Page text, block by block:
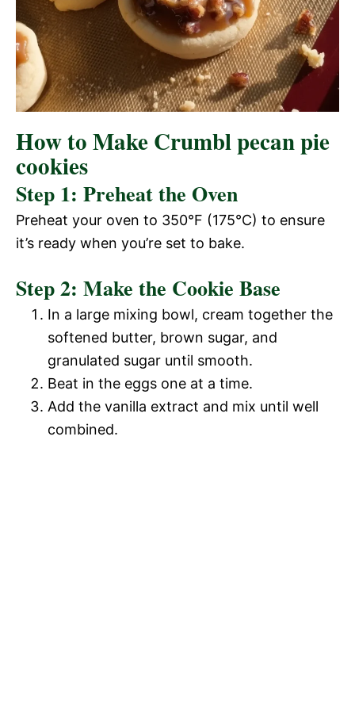
How to Make Crumbl pecan pie
cookies
Step 1: Preheat the Oven
Preheat your oven to 350°F (175°C) to ensure
it’s ready when you’re set to bake.
Step 2: Make the Cookie Base
In a large mixing bowl, cream together the
softened butter, brown sugar, and
granulated sugar until smooth.
Beat in the eggs one at a time.
Add the vanilla extract and mix until well
combined.